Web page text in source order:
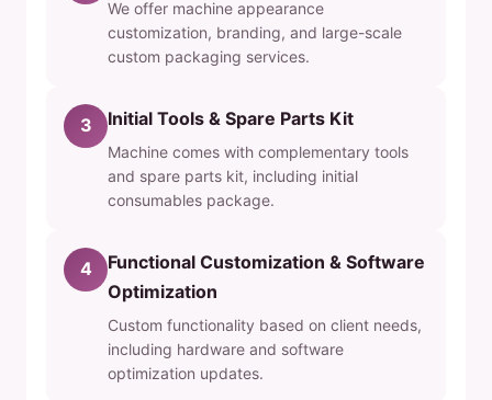
We offer machine appearance
customization, branding, and large-scale
custom packaging services.
3 Initial Tools & Spare Parts Kit
Machine comes with complementary tools
and spare parts kit, including initial
consumables package.
4
Functional Customization & Software
Optimization
Custom functionality based on client needs,
including hardware and software
optimization updates.